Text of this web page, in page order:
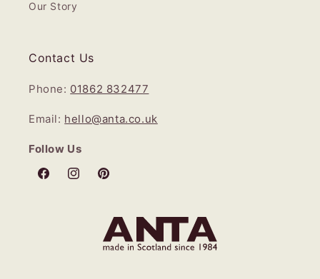
Our Story
Contact Us
Phone: 01862 832477
Email: hello@anta.co.uk
Follow Us
FacebookInstagramPinterest